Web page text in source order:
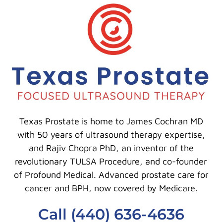
Texas Prostate is home to James Cochran MD
with 50 years of ultrasound therapy expertise,
and Rajiv Chopra PhD, an inventor of the
revolutionary TULSA Procedure, and co-founder
of Profound Medical. Advanced prostate care for
cancer and BPH, now covered by Medicare.
Call (440) 636-4636